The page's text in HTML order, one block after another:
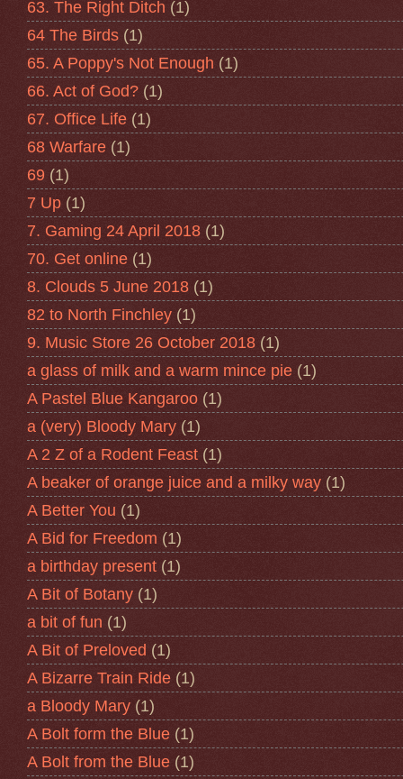
63. The Right Ditch (1)
64 The Birds (1)
65. A Poppy's Not Enough (1)
66. Act of God? (1)
67. Office Life (1)
68 Warfare (1)
69 (1)
7 Up (1)
7. Gaming 24 April 2018 (1)
70. Get online (1)
8. Clouds 5 June 2018 (1)
82 to North Finchley (1)
9. Music Store 26 October 2018 (1)
a glass of milk and a warm mince pie (1)
A Pastel Blue Kangaroo (1)
a (very) Bloody Mary (1)
A 2 Z of a Rodent Feast (1)
A beaker of orange juice and a milky way (1)
A Better You (1)
A Bid for Freedom (1)
a birthday present (1)
A Bit of Botany (1)
a bit of fun (1)
A Bit of Preloved (1)
A Bizarre Train Ride (1)
a Bloody Mary (1)
A Bolt form the Blue (1)
A Bolt from the Blue (1)